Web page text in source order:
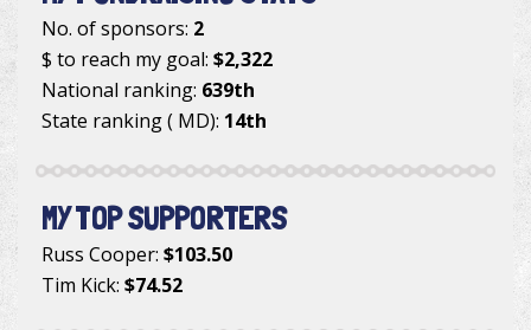
No. of sponsors: 2
$ to reach my goal: $2,322
National ranking: 639th
State ranking ( MD): 14th
MY TOP SUPPORTERS
Russ Cooper: $103.50
Tim Kick: $74.52